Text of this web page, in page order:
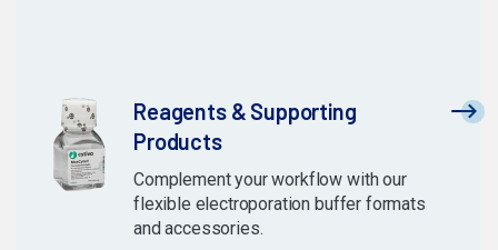
Reagents & Supporting
Products
Complement your workflow with our
flexible electroporation buffer formats
and accessories.